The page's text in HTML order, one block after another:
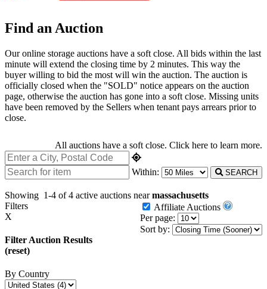
Find an Auction
Our online storage auctions have a soft close. All bids within the last
minute will extend the closing time by 2 minutes. This way the
buyer willing to bid the most will win the auction. The auction is
officially closed when the "SOLD" notice appears on the auction
page, otherwise the auction has gone into a soft close. Missing units
have been removed by the Sellers when tenant pays arrears prior to
close.
All auctions have a soft close. Click here to learn more.
Within: SEARCH
Showing 1-4 of 4 active auctions nearmassachusetts
Affiliate Auctions
Per page:
Sort by:
Filters
X
Filter Auction Results
(reset)
By Country